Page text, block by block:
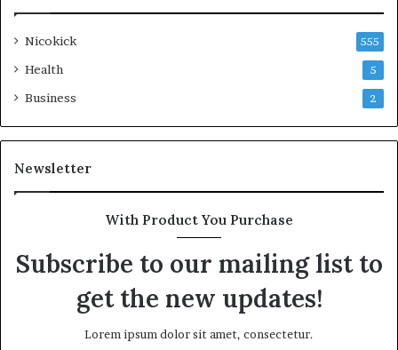
Nicokick 555
Health 5
Business 2
Newsletter
With Product You Purchase
Subscribe to our mailing list to
get the new updates!
Lorem ipsum dolor sit amet, consectetur.